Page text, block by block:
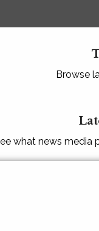
Browse
what news media